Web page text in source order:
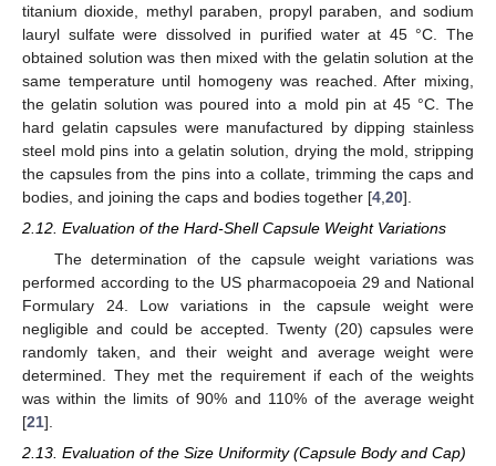
titanium dioxide, methyl paraben, propyl paraben, and sodium
lauryl sulfate were dissolved in purified water at 45 °C. The
obtained solution was then mixed with the gelatin solution at the
same temperature until homogeny was reached. After mixing,
the gelatin solution was poured into a mold pin at 45 °C. The
hard gelatin capsules were manufactured by dipping stainless
steel mold pins into a gelatin solution, drying the mold, stripping
the capsules from the pins into a collate, trimming the caps and
bodies, and joining the caps and bodies together [4 20].
2.12. Evaluation of the Hard-Shell Capsule Weight Variations
The determination of the capsule weight variations was
performed according to the US pharmacopoeia 29 and National
Formulary 24. Low variations in the capsule weight were
negligible and could be accepted. Twenty (20) capsules were
randomly taken, and their weight and average weight were
determined. They met the requirement if each of the weights
was within the limits of 90% and 110% of the average weight
[21].
2.13. Evaluation of the Size Uniformity (Capsule Body and Cap)